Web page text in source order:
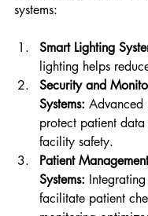
systems:
Smart Lighting
lighting helps
Security and
Systems: Advanced
protect patient
facility safety.
Patient
Systems:
facilitate patient